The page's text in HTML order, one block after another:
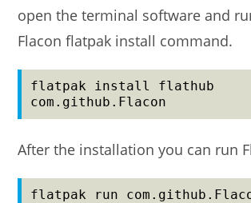
open the terminal software and
Flacon flatpak install command.
flatpak install flathub
com.github.Flacon
After the installation you can run
flatpak run